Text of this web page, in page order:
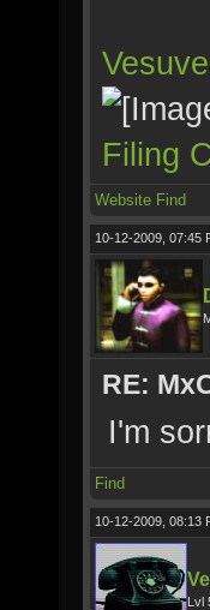
Filing
Website Find
10-12-2009, 07:45
RE:
I'm
Find
10-12-2009, 08:13
Lvl